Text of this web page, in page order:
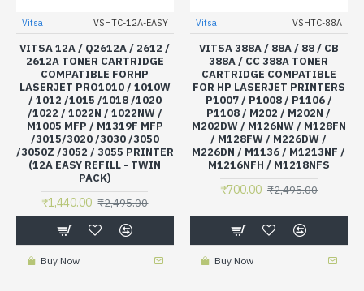
Vitsa VSHTC-12A-EASY
VITSA 12A / Q2612A / 2612 /
2612A TONER CARTRIDGE
COMPATIBLE FORHP
LASERJET PRO1010 / 1010W
/ 1012 /1015 /1018 /1020
/1022 / 1022N / 1022NW /
M1005 MFP / M1319F MFP
/3015/3020 /3030 /3050
/3050Z /3052 / 3055 PRINTER
(12A EASY REFILL - TWIN
PACK)
₹1,440.00 ₹2,495.00
Buy Now
Vitsa VSHTC-88A
VITSA 388A / 88A / 88 / CB
388A / CC 388A TONER
CARTRIDGE COMPATIBLE
FOR HP LASERJET PRINTERS
P1007 / P1008 / P1106 /
P1108 / M202 / M202N /
M202DW / M126NW / M128FN
/ M128FW / M226DW /
M226DN / M1136 / M1213NF /
M1216NFH / M1218NFS
₹700.00 ₹2,495.00
Buy Now